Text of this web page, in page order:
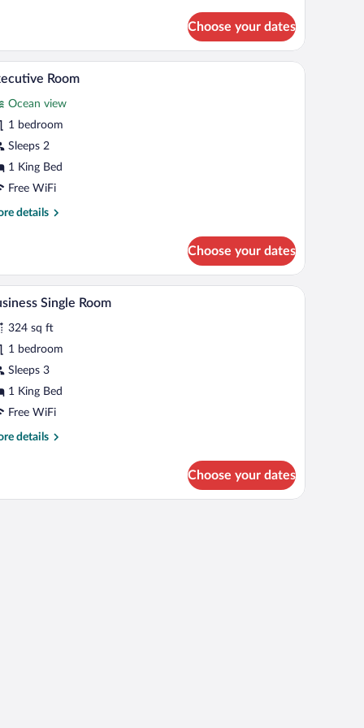
Choose your dates
towel arrangement, and a decorative pillow.A bedroom with a bed, a desk, a chair, and a
8 Room
Ocean view
1 bedroom
Sleeps 2
1 King Bed
Free WiFi
details
Choose your dates
and a towel on the counter.A modern bedroom with a large bed, a
10 Single Room
324 sq ft
1 bedroom
Sleeps 3
1 King Bed
Free WiFi
details
Choose your dates